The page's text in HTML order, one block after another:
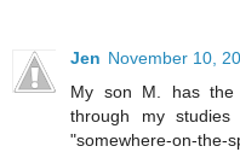
Jen November 10,
My son M. has the
through my
"somewhere-on-the-